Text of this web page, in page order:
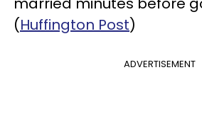
(Huffington Post)
ADVERTISEMENT